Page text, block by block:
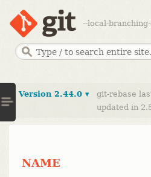
--local-
Version 2.44.0 ▾
git-rebase
updated in
NAME